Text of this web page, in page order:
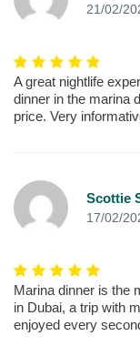
21/02/
A great nightlife
dinner in the marina
price. Very
Scottie
17/02/
Marina dinner is the
in Dubai, a trip with
enjoyed every